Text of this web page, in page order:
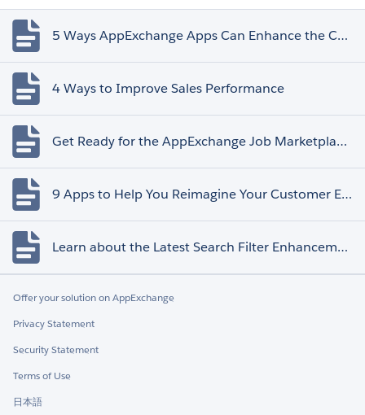
5 Ways AppExchange Apps Can Enhance the Customer Experience
4 Ways to Improve Sales Performance
Get Ready for the AppExchange Job Marketplace Retirement
9 Apps to Help You Reimagine Your Customer Experience
Learn about the Latest Search Filter Enhancements
Offer your solution on AppExchange
Privacy Statement
Security Statement
Terms of Use
日本語